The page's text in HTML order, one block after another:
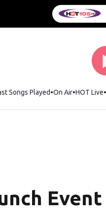
Songs Played On Air HOT Live
Event